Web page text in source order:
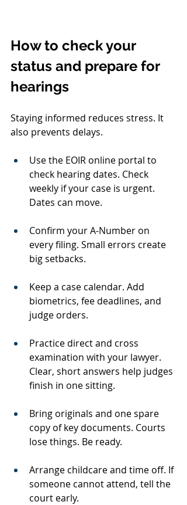
How to check your
status and prepare for
hearings
Staying informed reduces stress. It
also prevents delays.
Use the EOIR online portal to
check hearing dates. Check
weekly if your case is urgent.
Dates can move.
Confirm your A‑Number on
every filing. Small errors create
big setbacks.
Keep a case calendar. Add
biometrics, fee deadlines, and
judge orders.
Practice direct and cross
examination with your lawyer.
Clear, short answers help judges
finish in one sitting.
Bring originals and one spare
copy of key documents. Courts
lose things. Be ready.
Arrange childcare and time off. If
someone cannot attend, tell the
court early.